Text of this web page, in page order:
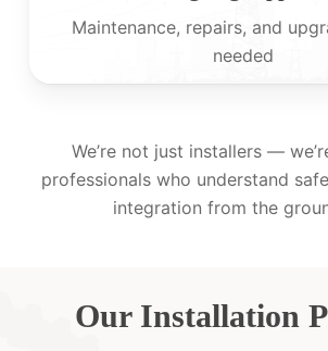
Maintenance, repairs, and
needed
We’re not just installers —
professionals who understand
integration from the
Our Installation